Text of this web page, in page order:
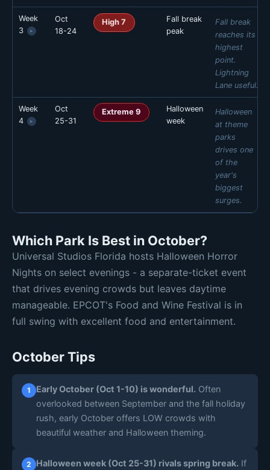
MON
🟡 Mod 4
TUE
🟡 Mod 4
WED
🟡 Mod 4
THU
🟡 Mod 5
Daily estimates are based on typical weekly patterns. Actual crowds
Week
3
▸
Oct
18-24
High 7
Fall break
peak
Fall break
reaches its
highest
point.
Lightning
Lane useful.
MON
🔴 High 7
TUE
🔴 High 7
WED
🔴 High 7
THU
🔴 High 8
Daily estimates are based on typical weekly patterns. Actual crowds
Week
4
▸
Oct
25-31
Extreme 9
Halloween
week
Halloween
at theme
parks
drives one
of the
year's
biggest
surges.
🔴 High 9
🔴 High 9
🔴 High 9
FRI
SAT
SUN
Daily estimates are based on typical weekly patterns. Actual crowds
Which Park Is Best in October?
Universal Studios Florida hosts Halloween Horror
Nights on select evenings - a separate-ticket event
that drives evening crowds but leaves daytime
manageable. EPCOT's Food and Wine Festival is in
full swing with excellent food and entertainment.
October Tips
1 Early October (Oct 1-10) is wonderful. Often
overlooked between September and the fall holiday
rush, early October offers LOW crowds with
beautiful weather and Halloween theming.
2 Halloween week (Oct 25-31) rivals spring break. If